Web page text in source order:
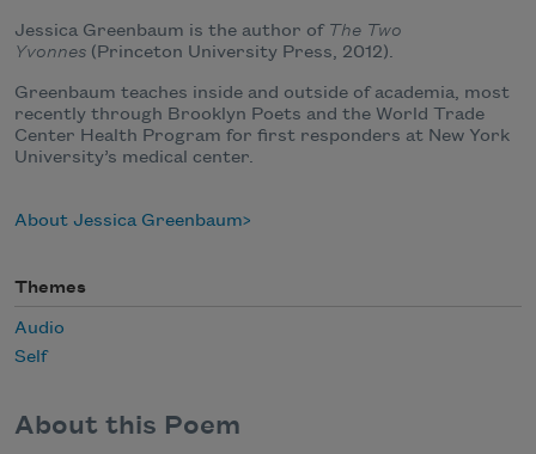
Jessica Greenbaum is the author of The Two
Yvonnes (Princeton University Press, 2012).
Greenbaum teaches inside and outside of academia, most
recently through Brooklyn Poets and the World Trade
Center Health Program for first responders at New York
University’s medical center.
About Jessica Greenbaum
Themes
Audio
Self
About this Poem